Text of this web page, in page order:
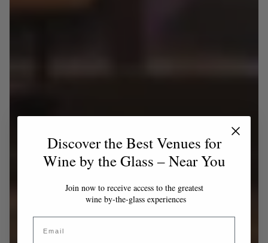
Discover the Best Venues for
Wine by the Glass – Near You
Join now to receive access to the greatest
wine by-the-glass experiences
Email